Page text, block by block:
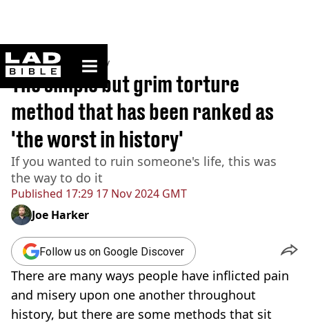
ladbible homepage
Home>Community
Published 17:29 17 Nov 2024 GMT
The simple but grim torture
method that has been ranked as
'the worst in history'
If you wanted to ruin someone's life, this was
the way to do it
Joe Harker
Follow us on Google Discover
There are many ways people have inflicted pain
and misery upon one another throughout
history, but there are some methods that sit